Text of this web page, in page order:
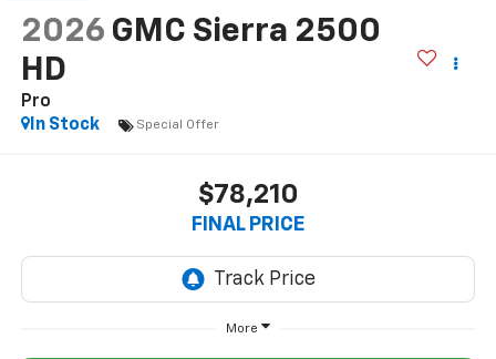
2026 GMC Sierra 2500
HD
Pro
In Stock
Special Offer
$78,210
FINAL PRICE
More